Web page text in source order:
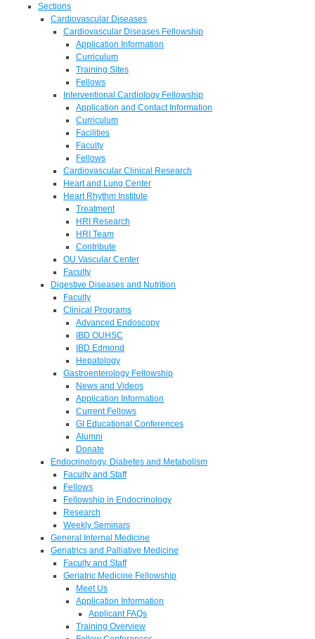
Sections
Cardiovascular Diseases
Cardiovascular Diseases Fellowship
Application Information
Curriculum
Training Sites
Fellows
Interventional Cardiology Fellowship
Application and Contact Information
Curriculum
Facilities
Faculty
Fellows
Cardiovascular Clinical Research
Heart and Lung Center
Heart Rhythm Institute
Treatment
HRI Research
HRI Team
Contribute
OU Vascular Center
Faculty
Digestive Diseases and Nutrition
Faculty
Clinical Programs
Advanced Endoscopy
IBD OUHSC
IBD Edmond
Hepatology
Gastroenterology Fellowship
News and Videos
Application Information
Current Fellows
GI Educational Conferences
Alumni
Donate
Endocrinology, Diabetes and Metabolism
Faculty and Staff
Fellows
Fellowship in Endocrinology
Research
Weekly Seminars
General Internal Medicine
Geriatrics and Palliative Medicine
Faculty and Staff
Geriatric Medicine Fellowship
Meet Us
Application Information
Applicant FAQs
Training Overview